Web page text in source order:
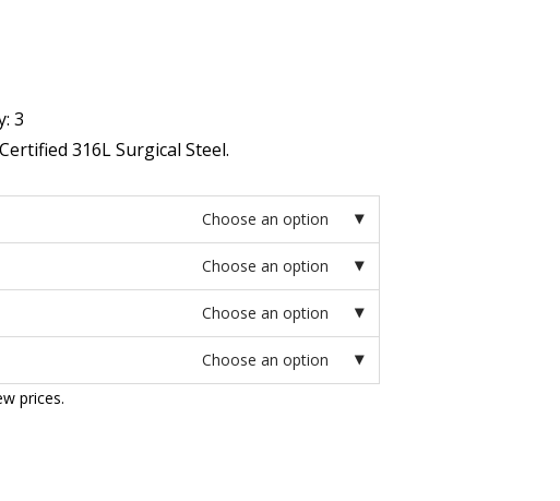
3
316L Surgical Steel.
Choose an option
Choose an option
Choose an option
Choose an option
prices.